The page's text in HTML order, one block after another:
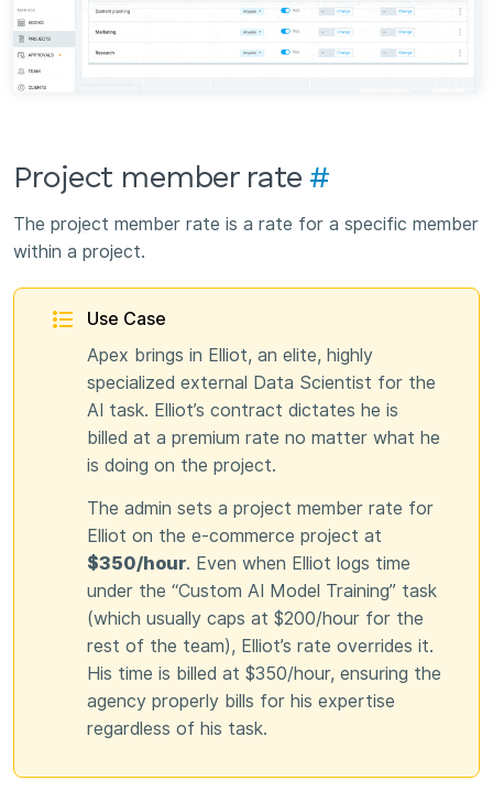
Project member rate #
The project member rate is a rate for a specific member
within a project.
Use Case
Apex brings in Elliot, an elite, highly
specialized external Data Scientist for the
AI task. Elliot’s contract dictates he is
billed at a premium rate no matter what he
is doing on the project.
The admin sets a project member rate for
Elliot on the e-commerce project at
$350/hour. Even when Elliot logs time
under the “Custom AI Model Training” task
(which usually caps at $200/hour for the
rest of the team), Elliot’s rate overrides it.
His time is billed at $350/hour, ensuring the
agency properly bills for his expertise
regardless of his task.